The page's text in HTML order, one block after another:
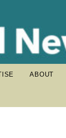
ABOUT